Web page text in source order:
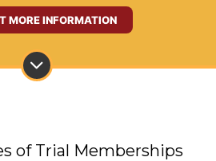
MORE INFORMATION
of Trial Memberships